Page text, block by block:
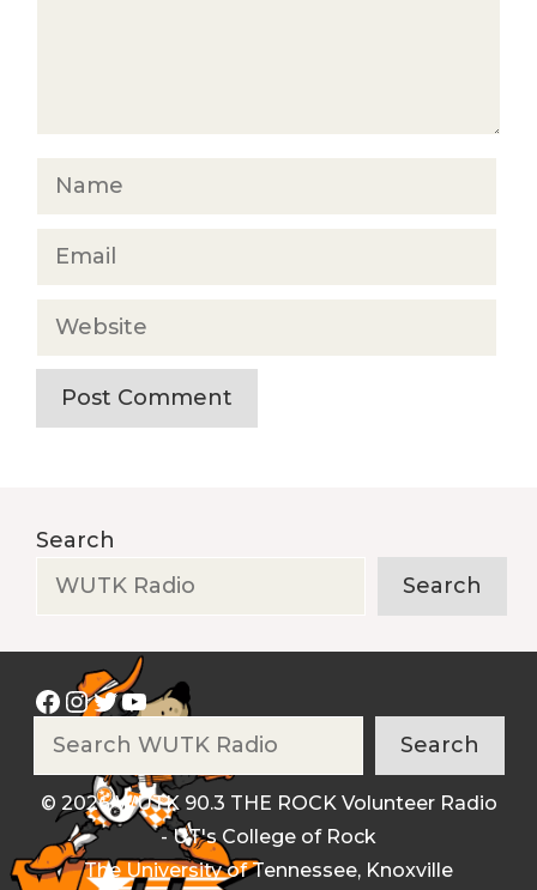
Name
Email
Website
Search
Search
Facebook
Instagram
Twitter
YouTube
Search
© 2026 WUTK 90.3 THE ROCK Volunteer Radio
- UT's College of Rock
The University of Tennessee, Knoxville